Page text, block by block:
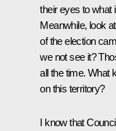
their eyes to what
Meanwhile, look
of the election
we not see it?
all the time. What
on this territory?
I know that